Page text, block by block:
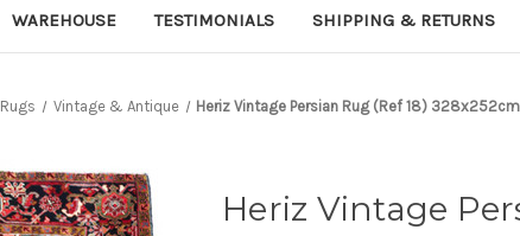
WAREHOUSE TESTIMONIALS SHIPPING & RETURNS
Rugs Vintage & Antique Heriz Vintage Persian Rug (Ref 18) 328x252cm
Heriz Vintage